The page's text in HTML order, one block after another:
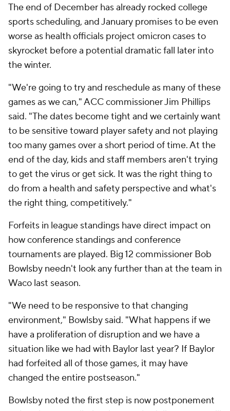
The end of December has already rocked college
sports scheduling, and January promises to be even
worse as health officials project omicron cases to
skyrocket before a potential dramatic fall later into
the winter.
"We're going to try and reschedule as many of these
games as we can," ACC commissioner Jim Phillips
said. "The dates become tight and we certainly want
to be sensitive toward player safety and not playing
too many games over a short period of time. At the
end of the day, kids and staff members aren't trying
to get the virus or get sick. It was the right thing to
do from a health and safety perspective and what's
the right thing, competitively."
Forfeits in league standings have direct impact on
how conference standings and conference
tournaments are played. Big 12 commissioner Bob
Bowlsby needn't look any further than at the team in
Waco last season.
"We need to be responsive to that changing
environment," Bowlsby said. "What happens if we
have a proliferation of disruption and we have a
situation like we had with Baylor last year? If Baylor
had forfeited all of those games, it may have
changed the entire postseason."
Bowlsby noted the first step is now postponement